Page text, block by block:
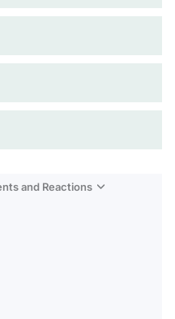
and Reactions